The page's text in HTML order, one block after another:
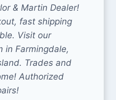
& Martin Dealer!
fast shipping
Visit our
in Farmingdale,
Trades and
Authorized